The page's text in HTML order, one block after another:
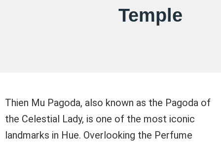
Temple
Thien Mu Pagoda, also known as the Pagoda of
the Celestial Lady, is one of the most iconic
landmarks in Hue. Overlooking the Perfume